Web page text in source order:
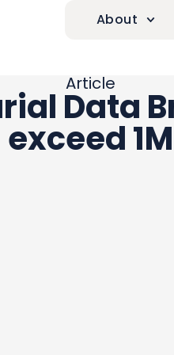
About
Article
Data
exceed 1M